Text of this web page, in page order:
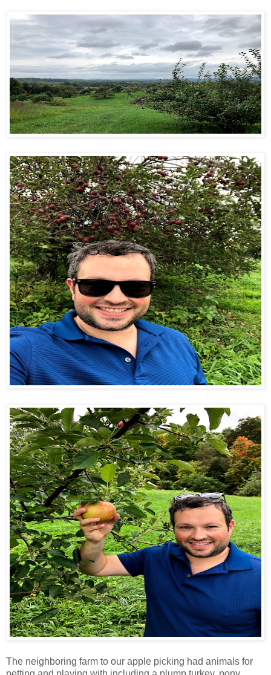
The neighboring farm to our apple picking had animals for